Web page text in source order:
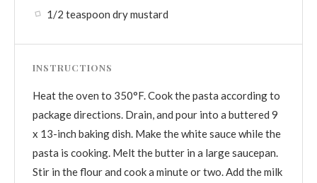
1/2 teaspoon dry mustard
INSTRUCTIONS
Heat the oven to 350°F. Cook the pasta according to
package directions. Drain, and pour into a buttered 9
x 13-inch baking dish. Make the white sauce while the
pasta is cooking. Melt the butter in a large saucepan.
Stir in the flour and cook a minute or two. Add the milk